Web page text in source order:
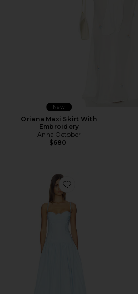
New
Oriana Maxi Skirt With
Embroidery
Anna October
$680
Favorite Chloe Maxi Dress